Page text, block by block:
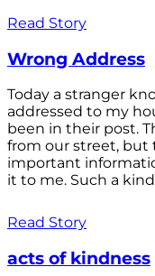
Read Story
Wrong Address
Today a stranger
addressed to my
been in their post.
from our street,
important
it to me. Such a
Read Story
acts of kindness